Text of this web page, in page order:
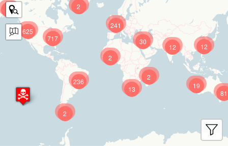
625
241
12
717
81
236 19
12
13
30
9
2
2
2
2